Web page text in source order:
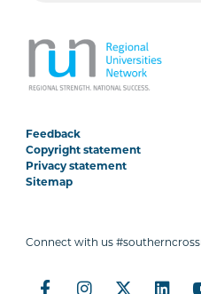
Feedback
Copyright statement
Privacy statement
Sitemap
Connect with us